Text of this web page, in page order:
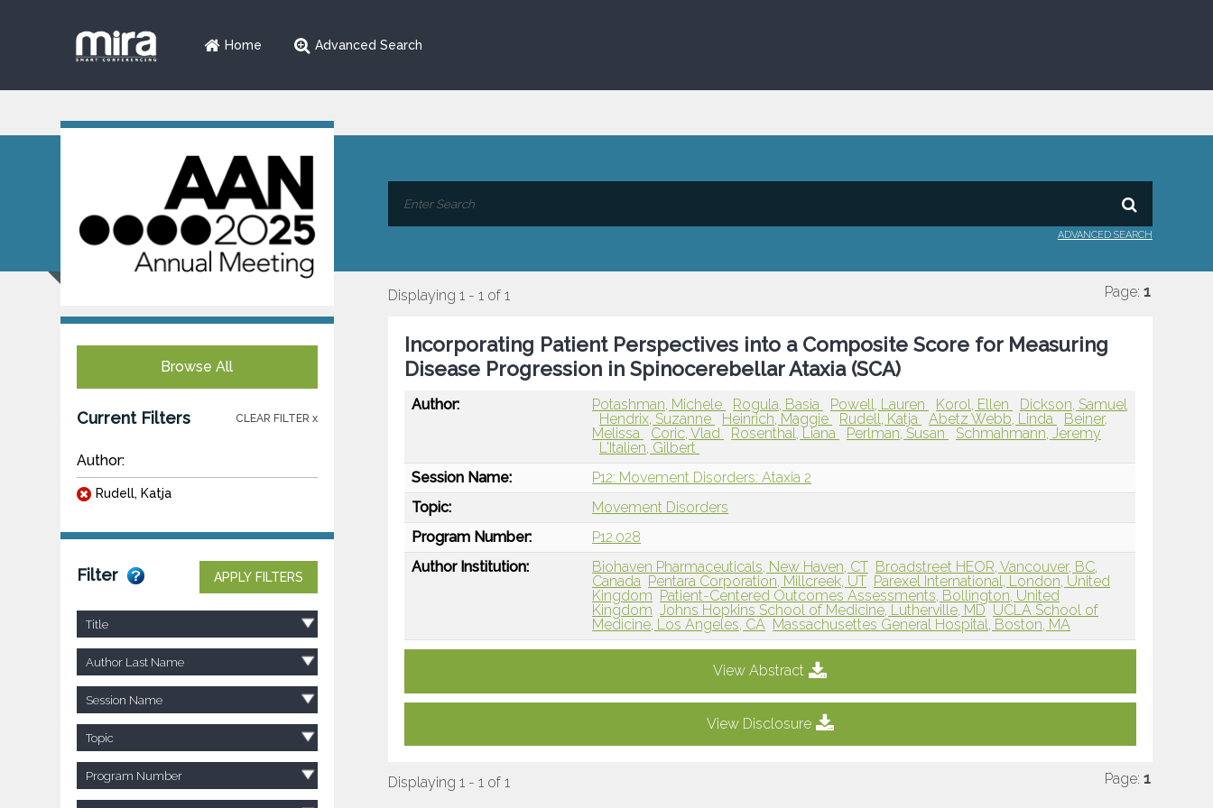
Home Advanced Search
ADVANCED SEARCH
Browse All
Current Filters CLEAR FILTER x
Author:
Rudell, Katja
Filter APPLY FILTERS
Title
Author Last Name
Session Name
Topic
Program Number
Displaying 1 - 1 of 1 Page: 1
Incorporating Patient Perspectives into a Composite Score for Measuring
Disease Progression in Spinocerebellar Ataxia (SCA)
Author: Potashman, Michele Rogula, Basia Powell, Lauren Korol, Ellen
Dickson, Samuel
Hendrix, Suzanne
Heinrich, Maggie Rudell, Katja Abetz Webb, Linda
Beiner,
Melissa
Coric, Vlad Rosenthal, Liana Perlman, Susan
Schmahmann, Jeremy
L'Italien, Gilbert
Session Name:
P12: Movement Disorders: Ataxia 2
Topic:
Movement Disorders
Program Number:
P12.028
Author Institution:
Biohaven Pharmaceuticals, New Haven, CT Broadstreet HEOR, Vancouver, BC,
Canada Pentara Corporation, Millcreek, UT Parexel International, London, United
Kingdom Patient-Centered Outcomes Assessments, Bollington, United
Kingdom Johns Hopkins School of Medicine, Lutherville, MD UCLA School of
Medicine, Los Angeles, CA Massachusettes General Hospital, Boston, MA
View Abstract
View Disclosure
Displaying 1 - 1 of 1 Page: 1